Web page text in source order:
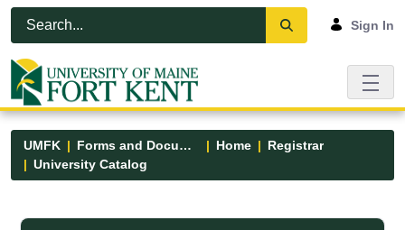
Skip to Main Content
Open Accessibility Menu
Sign In
UMFK Forms and Documents Home
Registrar
University Catalog
Forms and Documents - UMFK